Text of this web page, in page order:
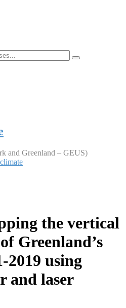
and Greenland – GEUS)
the vertical
Greenland’s
2019 using
and laser